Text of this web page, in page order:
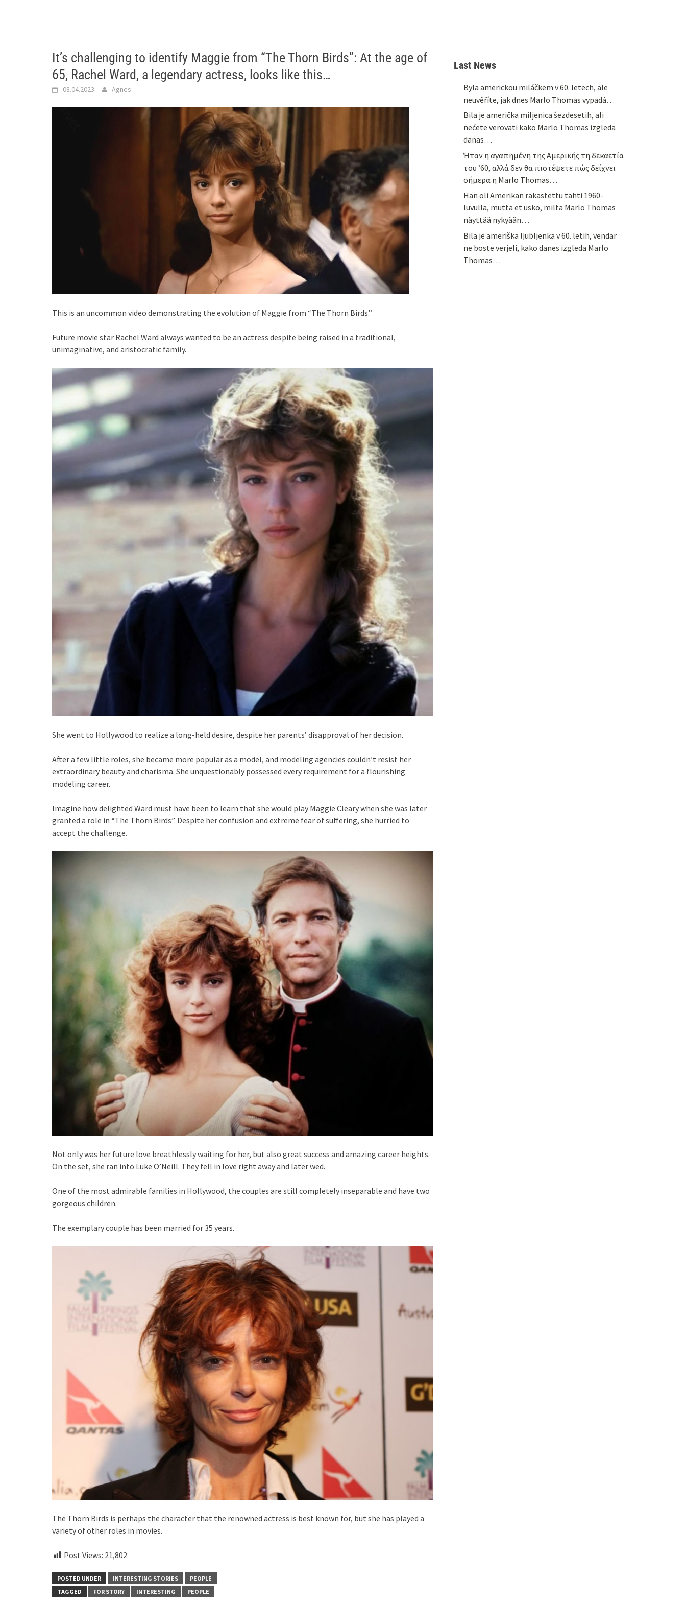
It’s challenging to identify Maggie from “The Thorn Birds”: At the age of
65, Rachel Ward, a legendary actress, looks like this…
08.04.2023 Agnes
This is an uncommon video demonstrating the evolution of Maggie from “The Thorn Birds.”
Future movie star Rachel Ward always wanted to be an actress despite being raised in a traditional,
unimaginative, and aristocratic family.
She went to Hollywood to realize a long-held desire, despite her parents’ disapproval of her decision.
After a few little roles, she became more popular as a model, and modeling agencies couldn’t resist her
extraordinary beauty and charisma. She unquestionably possessed every requirement for a flourishing
modeling career.
Imagine how delighted Ward must have been to learn that she would play Maggie Cleary when she was later
granted a role in “The Thorn Birds”. Despite her confusion and extreme fear of suffering, she hurried to
accept the challenge.
Not only was her future love breathlessly waiting for her, but also great success and amazing career heights.
On the set, she ran into Luke O’Neill. They fell in love right away and later wed.
One of the most admirable families in Hollywood, the couples are still completely inseparable and have two
gorgeous children.
The exemplary couple has been married for 35 years.
The Thorn Birds is perhaps the character that the renowned actress is best known for, but she has played a
variety of other roles in movies.
Post Views: 21,802
POSTED UNDER INTERESTING STORIES
PEOPLE
TAGGED
FOR STORY INTERESTING PEOPLE
Last News
Byla americkou miláčkem v 60. letech, ale
neuvěříte, jak dnes Marlo Thomas vypadá…
Bila je američka miljenica šezdesetih, ali
nećete verovati kako Marlo Thomas izgleda
danas…
Ήταν η αγαπημένη της Αμερικής τη δεκαετία
του ’60, αλλά δεν θα πιστέψετε πώς δείχνει
σήμερα η Marlo Thomas…
Hän oli Amerikan rakastettu tähti 1960-
luvulla, mutta et usko, miltä Marlo Thomas
näyttää nykyään…
Bila je ameriška ljubljenka v 60. letih, vendar
ne boste verjeli, kako danes izgleda Marlo
Thomas…